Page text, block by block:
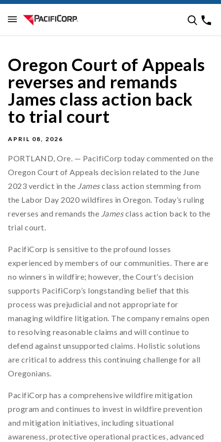
Oregon Court of Appeals
reverses and remands
James class action back
to trial court
APRIL 08, 2026
PORTLAND, Ore. — PacifiCorp today commented on the
Oregon Court of Appeals decision related to the June
2023 verdict in the Jamesclass action stemming from
the Labor Day 2020 wildfires in Oregon. Today’s ruling
reverses and remands the Jamesclass action back to the
trial court.
PacifiCorp is sensitive to the profound losses
experienced by members of our communities. There are
no winners in wildfire; however, the Court’s decision
supports PacifiCorp’s longstanding belief that this
process was prejudicial and not appropriate for
managing wildfire litigation. The company remains open
to resolving reasonable claims and will continue to
defend against unsupported claims. Holistic solutions
are critical to address this continuing challenge for all
Oregonians.
PacifiCorp has a comprehensive wildfire mitigation
program and continues to invest in wildfire prevention
and mitigation initiatives, including situational
awareness, protective operational practices, advanced